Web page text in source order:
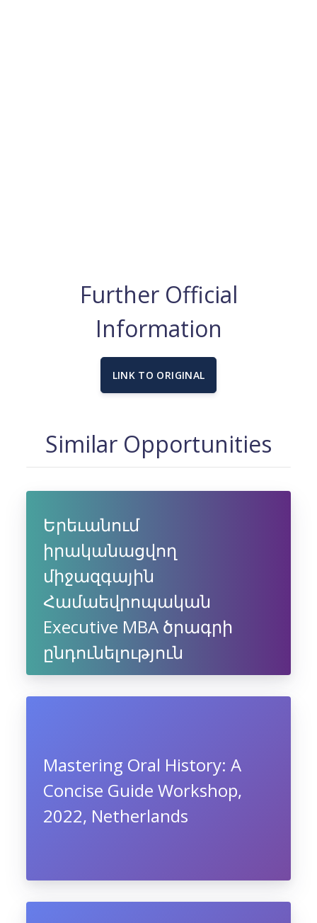
Further Official
Information
LINK TO ORIGINAL
Similar Opportunities
Երեւանում
իրականացվող
միջազգային
Համաեվրոպական
Executive MBA ծրագրի
ընդունելություն
Mastering Oral History: A
Concise Guide Workshop,
2022, Netherlands